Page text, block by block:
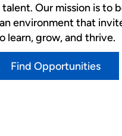
Our mission is to
environment that
learn, grow, and thrive.
Find Opportunities